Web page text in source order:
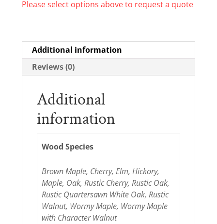
Please select options above to request a quote
Additional information
Reviews (0)
Additional
information
Wood Species
Brown Maple, Cherry, Elm, Hickory,
Maple, Oak, Rustic Cherry, Rustic Oak,
Rustic Quartersawn White Oak, Rustic
Walnut, Wormy Maple, Wormy Maple
with Character Walnut